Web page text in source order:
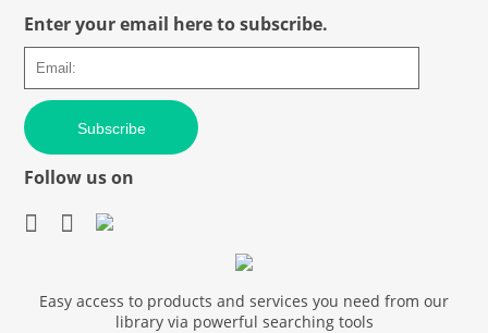
Enter your email here to subscribe.
Subscribe
Follow us on
Easy access to products and services you need from our
library via powerful searching tools